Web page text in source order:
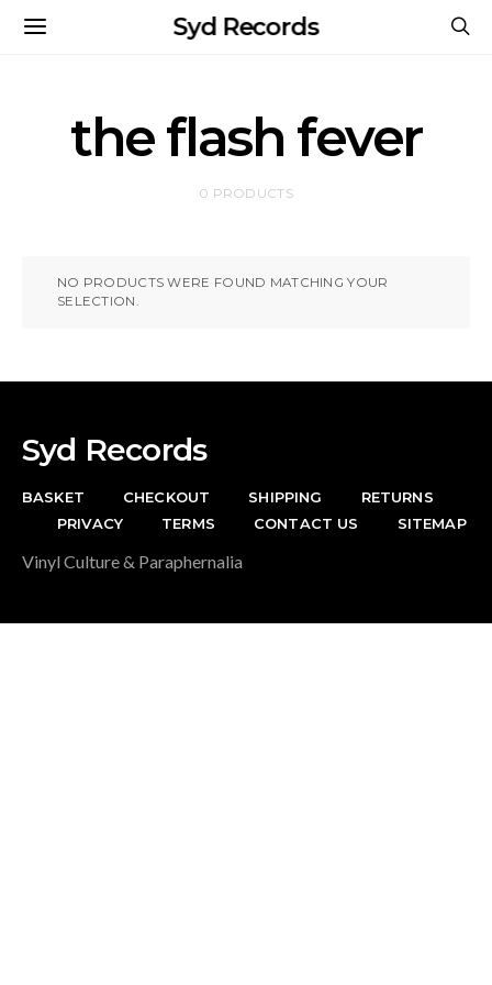
Syd Records
the flash fever
0 PRODUCTS
NO PRODUCTS WERE FOUND MATCHING YOUR
SELECTION.
Syd Records
BASKET CHECKOUT SHIPPING
RETURNS
PRIVACY
TERMS CONTACT US SITEMAP
Vinyl Culture & Paraphernalia